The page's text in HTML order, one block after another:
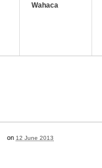
Wahaca
on 12 June 2013